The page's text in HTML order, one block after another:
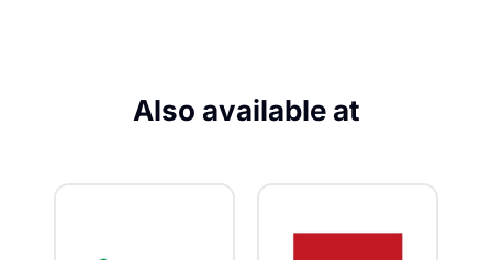
Also available at